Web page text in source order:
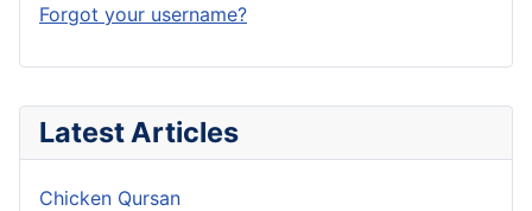
Latest Articles
Chicken Qursan
Forgot your username?